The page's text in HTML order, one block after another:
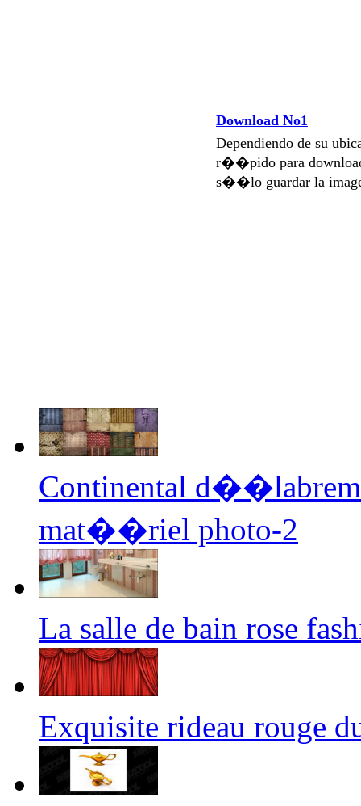
Download No1
Dependiendo de su
r��pido para
s��lo guardar la
Continental
mat��riel photo-2
La salle de bain rose
Exquisite rideau rouge